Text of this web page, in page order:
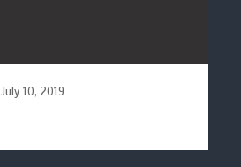
July 10, 2019